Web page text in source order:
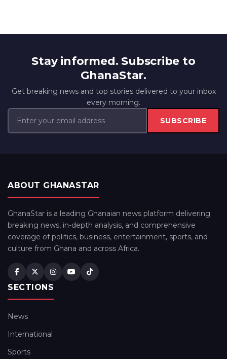
Stay informed. Subscribe to
GhanaStar.
Get breaking news and top stories delivered to your inbox
every morning.
SUBSCRIBE
ABOUT GHANASTAR
GhanaStar is a leading Ghanaian news platform delivering
breaking news, in-depth analysis, and comprehensive
coverage of politics, business, entertainment, sports, and
culture from Ghana and across Africa.
SECTIONS
News
International
Sports